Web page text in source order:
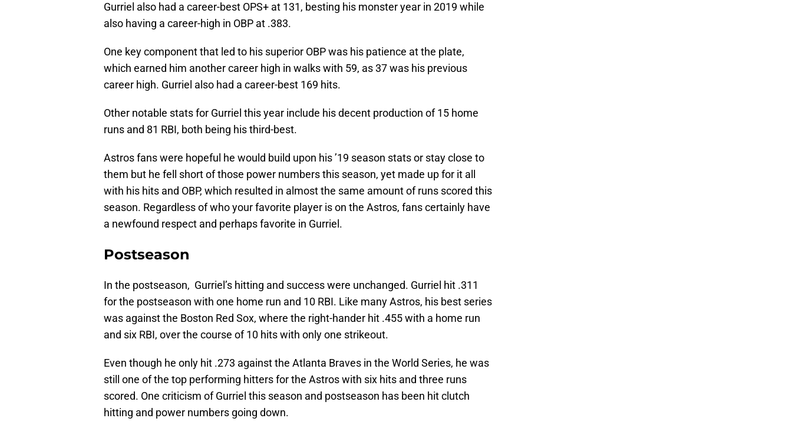
Gurriel also had a career-best OPS+ at 131, besting his monster year in 2019 while
also having a career-high in OBP at .383.
One key component that led to his superior OBP was his patience at the plate,
which earned him another career high in walks with 59, as 37 was his previous
career high. Gurriel also had a career-best 169 hits.
Other notable stats for Gurriel this year include his decent production of 15 home
runs and 81 RBI, both being his third-best.
Astros fans were hopeful he would build upon his ’19 season stats or stay close to
them but he fell short of those power numbers this season, yet made up for it all
with his hits and OBP, which resulted in almost the same amount of runs scored this
season. Regardless of who your favorite player is on the Astros, fans certainly have
a newfound respect and perhaps favorite in Gurriel.
Postseason
In the postseason, Gurriel’s hitting and success were unchanged. Gurriel hit .311
for the postseason with one home run and 10 RBI. Like many Astros, his best series
was against the Boston Red Sox, where the right-hander hit .455 with a home run
and six RBI, over the course of 10 hits with only one strikeout.
Even though he only hit .273 against the Atlanta Braves in the World Series, he was
still one of the top performing hitters for the Astros with six hits and three runs
scored. One criticism of Gurriel this season and postseason has been hit clutch
hitting and power numbers going down.